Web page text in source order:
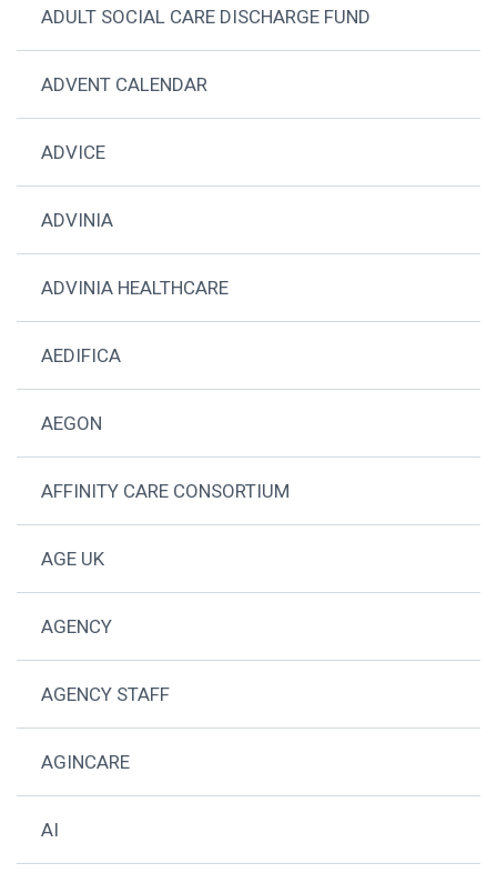
ADULT SOCIAL CARE DISCHARGE FUND
ADVENT CALENDAR
ADVICE
ADVINIA
ADVINIA HEALTHCARE
AEDIFICA
AEGON
AFFINITY CARE CONSORTIUM
AGE UK
AGENCY
AGENCY STAFF
AGINCARE
AI